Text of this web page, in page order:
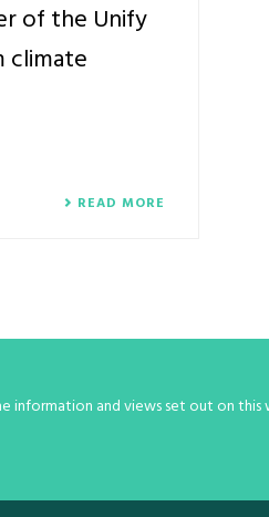
of the Unify
climate
READ MORE
information and views set out on